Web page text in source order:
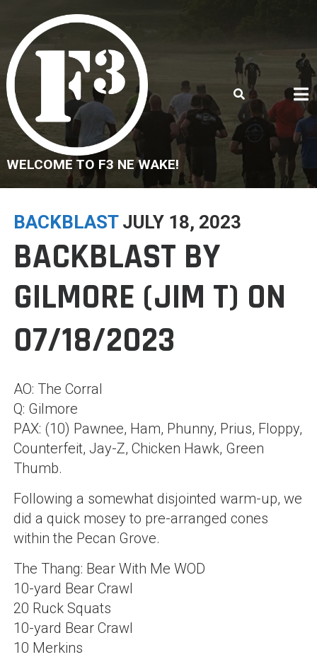
content
WELCOME TO F3 NE WAKE!
BACKBLAST JULY 18, 2023
BACKBLAST BY
GILMORE (JIM T) ON
07/18/2023
AO: The Corral
Q: Gilmore
PAX: (10) Pawnee, Ham, Phunny, Prius, Floppy,
Counterfeit, Jay-Z, Chicken Hawk, Green
Thumb.
Following a somewhat disjointed warm-up, we
did a quick mosey to pre-arranged cones
within the Pecan Grove.
The Thang: Bear With Me WOD
10-yard Bear Crawl
20 Ruck Squats
10-yard Bear Crawl
10 Merkins